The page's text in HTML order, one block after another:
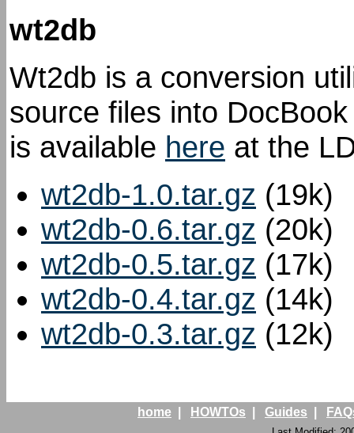
wt2db
Wt2db is a conversion
source files into
is available here at the
wt2db-1.0.tar.gz (19k)
wt2db-0.6.tar.gz (20k)
wt2db-0.5.tar.gz (17k)
wt2db-0.4.tar.gz (14k)
wt2db-0.3.tar.gz (12k)
home HOWTOs Guides